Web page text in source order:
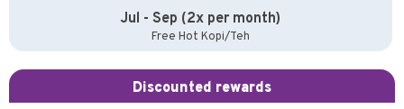
Jul - Sep (2x per month)
Free Hot Kopi/Teh
Discounted rewards